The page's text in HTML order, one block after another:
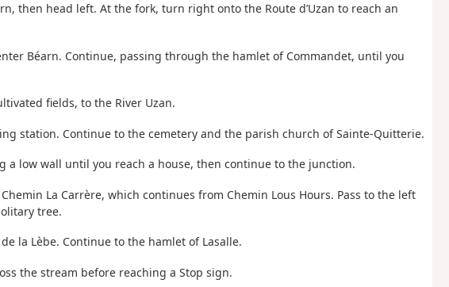
then head left. At the fork, turn right onto the Route d’Uzan to reach an
Béarn. Continue, passing through the hamlet of Commandet, until you
fields, to the River Uzan.
station. Continue to the cemetery and the parish church of Sainte-Quitterie.
low wall until you reach a house, then continue to the junction.
La Carrère, which continues from Chemin Lous Hours. Pass to the left
tree.
la Lèbe. Continue to the hamlet of Lasalle.
the stream before reaching a Stop sign.